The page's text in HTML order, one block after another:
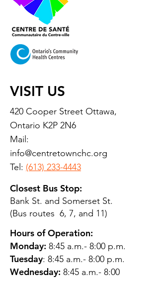
VISIT US
420 Cooper Street Ottawa,
Ontario K2P 2N6
Mail:
info@centretownchc.org
Tel: (613) 233-4443
Closest Bus Stop:
Bank St. and Somerset St.
(Bus routes 6, 7, and 11)
Hours of Operation:
Monday: 8:45 a.m.- 8:00 p.m.
Tuesday: 8:45 a.m.- 8:00 p.m.
Wednesday: 8:45 a.m.- 8:00